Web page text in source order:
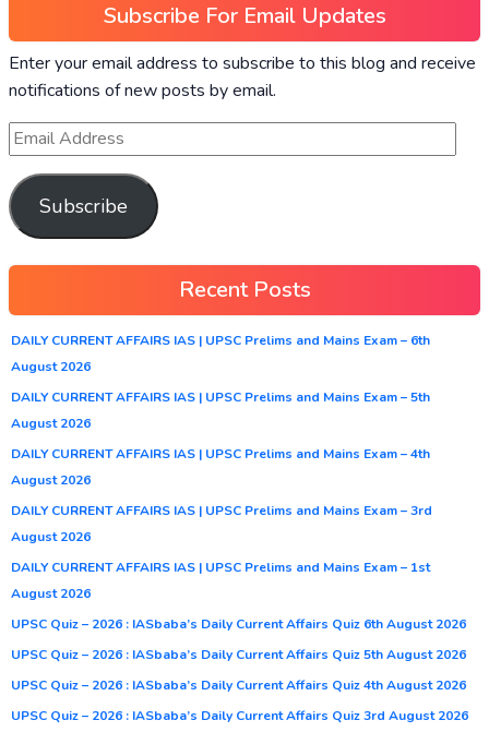
Subscribe For Email Updates
Enter your email address to subscribe to this blog and receive
notifications of new posts by email.
Subscribe
Recent Posts
DAILY CURRENT AFFAIRS IAS | UPSC Prelims and Mains Exam – 6th
August 2026
DAILY CURRENT AFFAIRS IAS | UPSC Prelims and Mains Exam – 5th
August 2026
DAILY CURRENT AFFAIRS IAS | UPSC Prelims and Mains Exam – 4th
August 2026
DAILY CURRENT AFFAIRS IAS | UPSC Prelims and Mains Exam – 3rd
August 2026
DAILY CURRENT AFFAIRS IAS | UPSC Prelims and Mains Exam – 1st
August 2026
UPSC Quiz – 2026 : IASbaba’s Daily Current Affairs Quiz 6th August 2026
UPSC Quiz – 2026 : IASbaba’s Daily Current Affairs Quiz 5th August 2026
UPSC Quiz – 2026 : IASbaba’s Daily Current Affairs Quiz 4th August 2026
UPSC Quiz – 2026 : IASbaba’s Daily Current Affairs Quiz 3rd August 2026